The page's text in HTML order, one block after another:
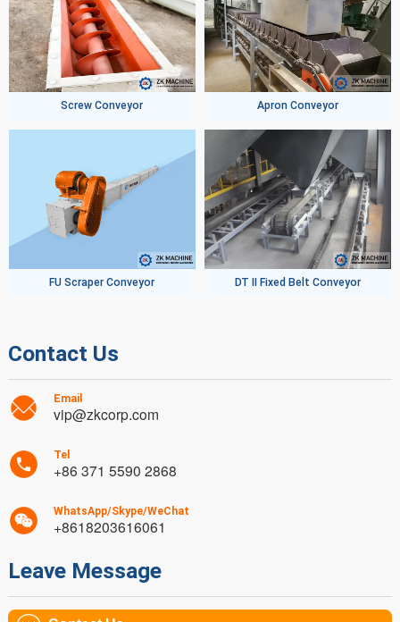
Screw Conveyor Apron Conveyor
FU Scraper Conveyor DT II Fixed Belt Conveyor
Contact Us
Email
vip@zkcorp.com
Tel
+86 371 5590 2868
WhatsApp/Skype/WeChat
+8618203616061
Leave Message